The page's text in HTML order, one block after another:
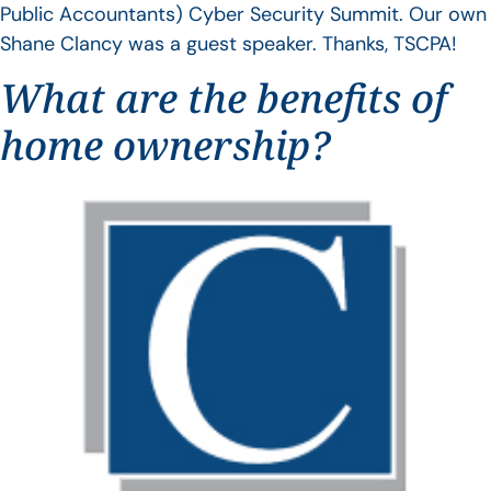
Public Accountants) Cyber Security Summit. Our own
Shane Clancy was a guest speaker. Thanks, TSCPA!
What are the benefits of
home ownership?